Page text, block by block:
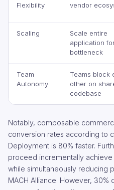
Flexibility
vendor
Scaling
Scale entire
application
bottleneck
Team
Autonomy
Teams block
other on
codebase
Notably, composable
conversion rates according to
Deployment is 80% faster.
proceed incrementally
while simultaneously reducing
MACH Alliance. However,